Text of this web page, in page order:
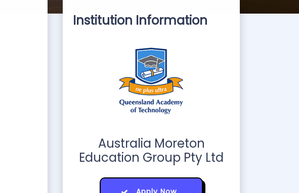
Institution Information
Australia Moreton
Education Group Pty Ltd